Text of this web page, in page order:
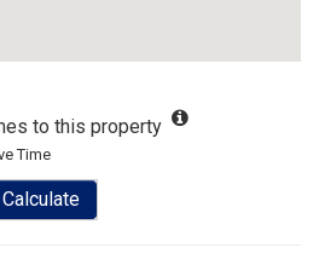
to this property
Time
Calculate